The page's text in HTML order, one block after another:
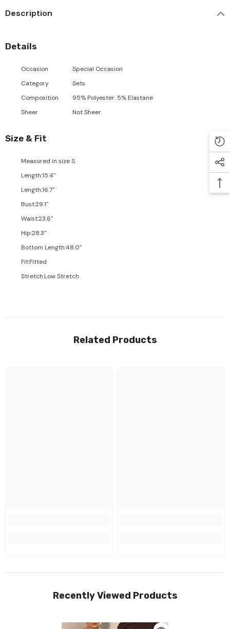
Description
Details
Occasion
Special Occasion
Category
Sets
Composition
95% Polyester. 5% Elastane
Sheer
Not Sheer
Size & Fit
Measured in sizeS
Length:15.4"
Length:16.7"
Bust:29.1"
Waist:23.6"
Hip:28.3"
Bottom Length:48.0"
Fit:Fitted
Stretch:Low Stretch
Related Products
Recently Viewed Products